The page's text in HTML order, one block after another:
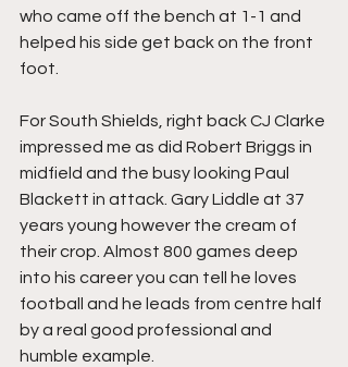
who came off the bench at 1-1 and
helped his side get back on the front
foot.
For South Shields, right back CJ Clarke
impressed me as did Robert Briggs in
midfield and the busy looking Paul
Blackett in attack. Gary Liddle at 37
years young however the cream of
their crop. Almost 800 games deep
into his career you can tell he loves
football and he leads from centre half
by a real good professional and
humble example.